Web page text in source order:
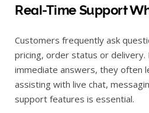
Real-Time Support
Customers frequently ask
pricing, order status or delivery.
immediate answers, they often
assisting with live chat,
support features is essential.